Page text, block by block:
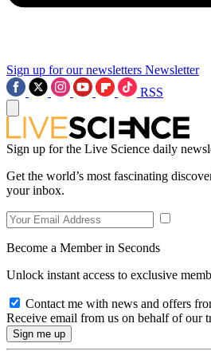
Sign up for our newsletters Newsletter
RSS
Sign up for the Live Science daily
Get the world’s most fascinating
your inbox.
Become a Member in Seconds
Unlock instant access to exclusive
Contact me with news and offers
Receive email from us on behalf of our